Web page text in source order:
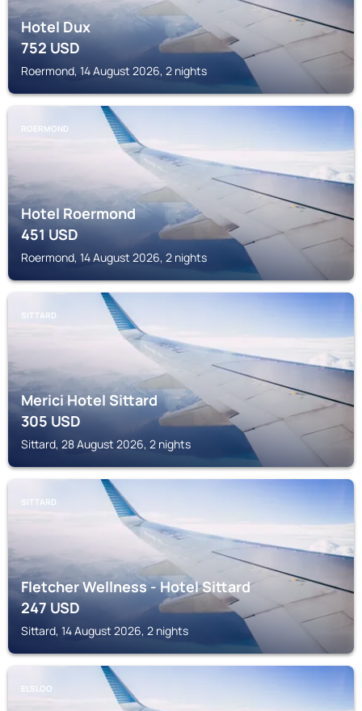
Hotel Dux
752USD
Roermond, 14 August 2026, 2 nights
ROERMOND
Hotel Roermond
451USD
Roermond, 14 August 2026, 2 nights
SITTARD
Merici Hotel Sittard
305USD
Sittard, 28 August 2026, 2 nights
SITTARD
Fletcher Wellness - Hotel Sittard
247USD
Sittard, 14 August 2026, 2 nights
ELSLOO